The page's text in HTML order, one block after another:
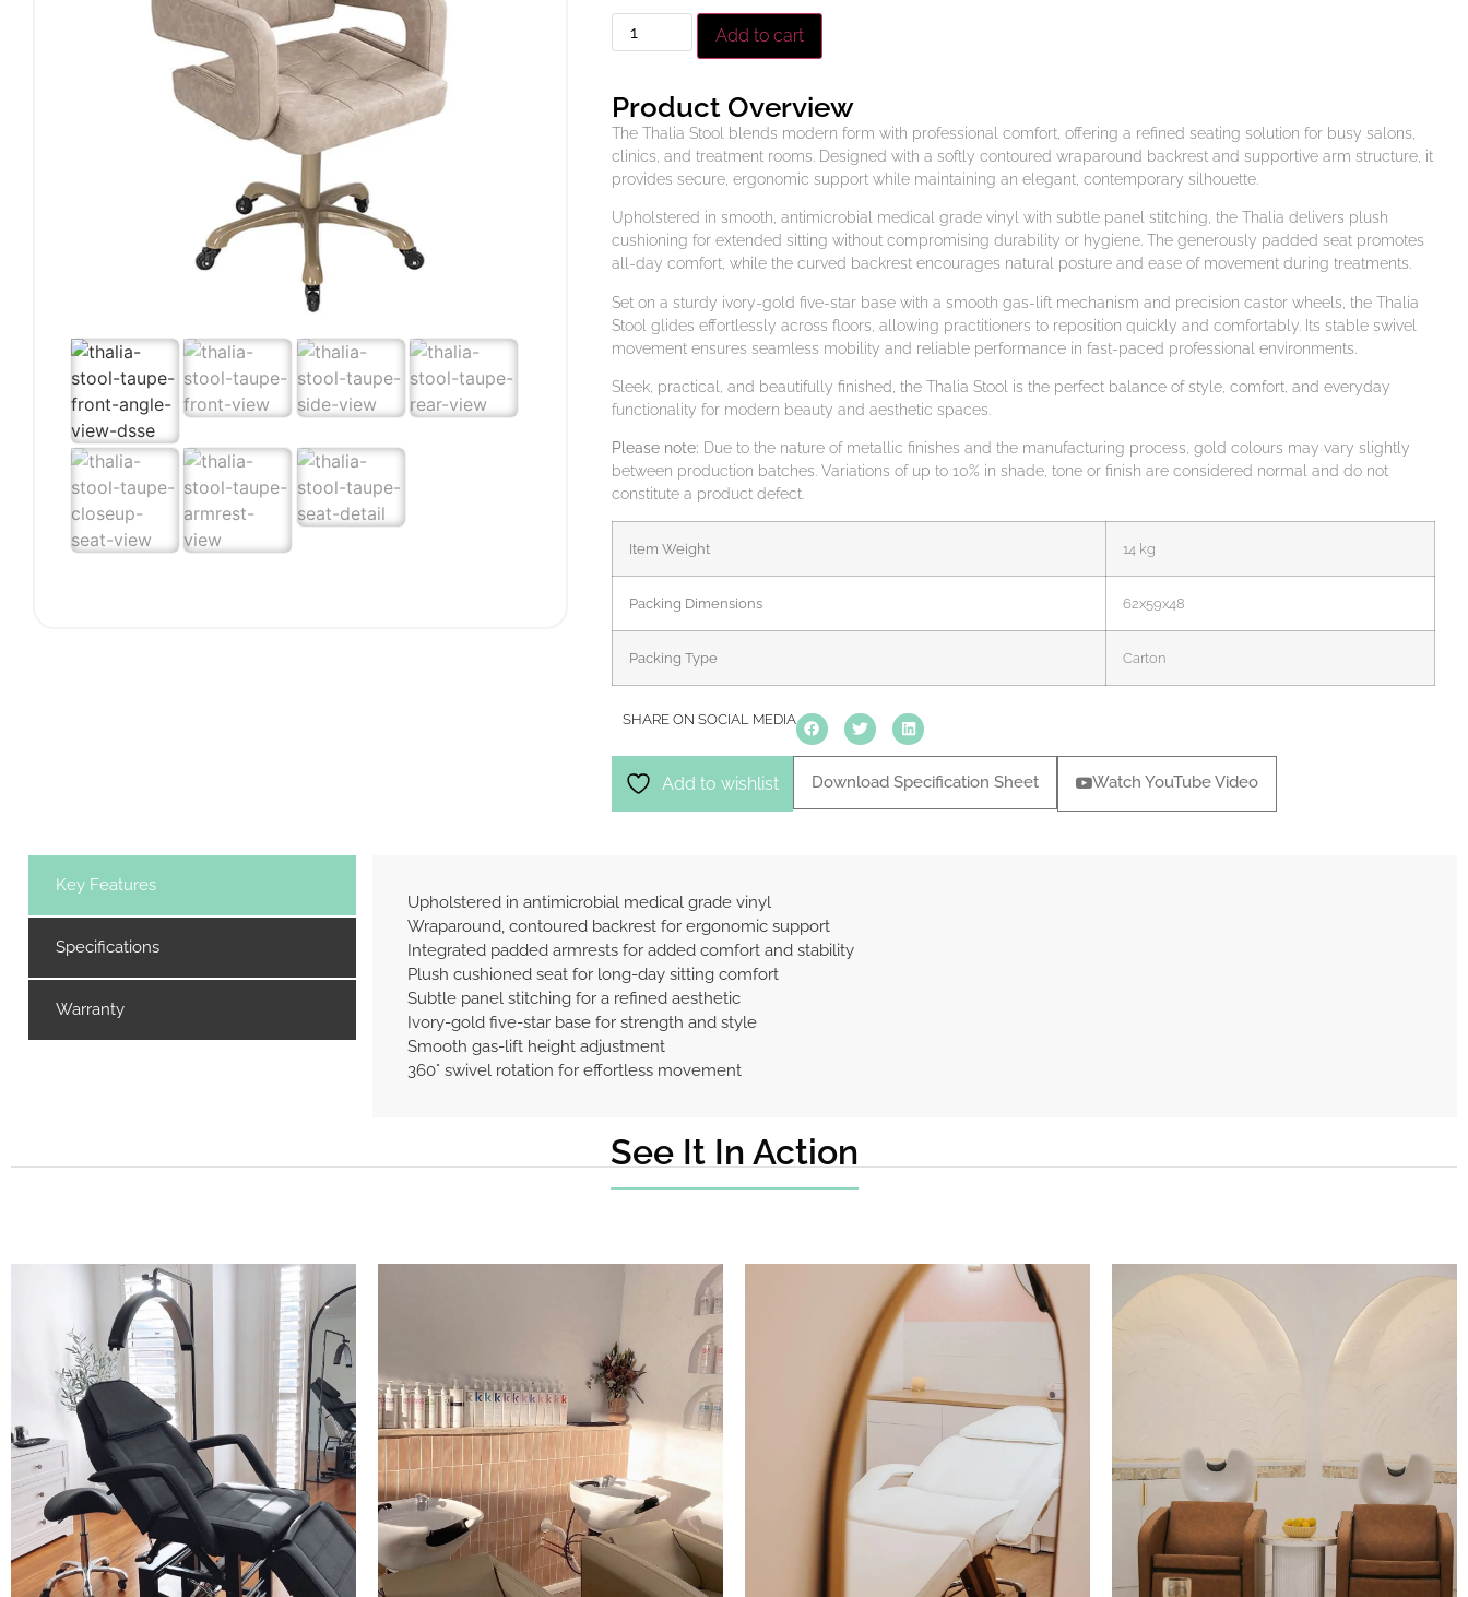
Add to cart
Product Overview
The Thalia Stool blends modern form with professional comfort, offering a refined seating solution for busy salons,
clinics, and treatment rooms. Designed with a softly contoured wraparound backrest and supportive arm structure, it
provides secure, ergonomic support while maintaining an elegant, contemporary silhouette.
Upholstered in smooth, antimicrobial medical grade vinyl with subtle panel stitching, the Thalia delivers plush
cushioning for extended sitting without compromising durability or hygiene. The generously padded seat promotes
all-day comfort, while the curved backrest encourages natural posture and ease of movement during treatments.
Set on a sturdy ivory-gold five-star base with a smooth gas-lift mechanism and precision castor wheels, the Thalia
Stool glides effortlessly across floors, allowing practitioners to reposition quickly and comfortably. Its stable swivel
movement ensures seamless mobility and reliable performance in fast-paced professional environments.
Sleek, practical, and beautifully finished, the Thalia Stool is the perfect balance of style, comfort, and everyday
functionality for modern beauty and aesthetic spaces.
Please note: Due to the nature of metallic finishes and the manufacturing process, gold colours may vary slightly
between production batches. Variations of up to 10% in shade, tone or finish are considered normal and do not
constitute a product defect.
Item Weight 14 kg
Packing Dimensions 62x59x48
Packing Type Carton
SHARE ON SOCIAL MEDIA
Add to wishlist Download Specification Sheet Watch YouTube Video
Key Features
Specifications
Warranty
Upholstered in antimicrobial medical grade vinyl
Wraparound, contoured backrest for ergonomic support
Integrated padded armrests for added comfort and stability
Plush cushioned seat for long-day sitting comfort
Subtle panel stitching for a refined aesthetic
Ivory-gold five-star base for strength and style
Smooth gas-lift height adjustment
360° swivel rotation for effortless movement
See It In Action